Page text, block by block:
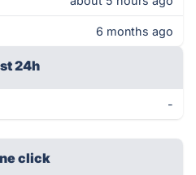
6 months ago
24h
-
click